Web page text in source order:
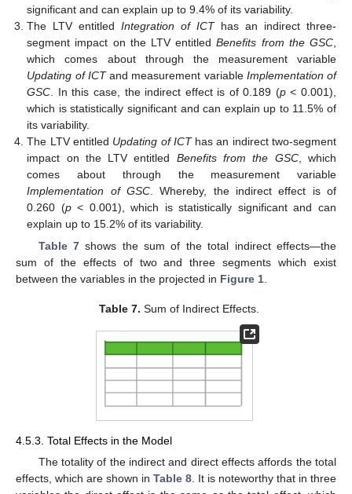
significant and can explain up to 9.4% of its variability.
The LTV entitledIntegration of ICThas an indirect three-
segment impact on the LTV entitledBenefits from the GSC
which comes about through the measurement variable
Updating of ICTand measurement variable Implementation of
GSC . In this case, the indirect effect is of 0.189 (p< 0.001),
which is statistically significant and can explain up to 11.5% of
its variability.
The LTV entitled Updating of ICThas an indirect two-segment
impact on the LTV entitled Benefits from the GSC, which
comes about through the measurement variable
Implementation of GSC. Whereby, the indirect effect is of
0.260 (p< 0.001), which is statistically significant and can
explain up to 15.2% of its variability.
Table 7shows the sum of the total indirect effects—the
sum of the effects of two and three segments which exist
between the variables in the projected in Figure 1
Table 7. Sum of Indirect Effects.
4.5.3. Total Effects in the Model
The totality of the indirect and direct effects affords the total
effects, which are shown in Table 8 . It is noteworthy that in three